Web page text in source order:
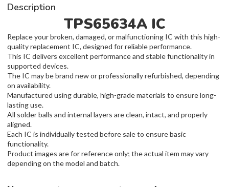
Description
TPS65634A IC
Replace your broken, damaged, or malfunctioning IC with this high-
quality replacement IC, designed for reliable performance.
This IC delivers excellent performance and stable functionality in
supported devices.
The IC may be brand new or professionally refurbished, depending
on availability.
Manufactured using durable, high-grade materials to ensure long-
lasting use.
All solder balls and internal layers are clean, intact, and properly
aligned.
Each IC is individually tested before sale to ensure basic
functionality.
Product images are for reference only; the actual item may vary
depending on the model and batch.